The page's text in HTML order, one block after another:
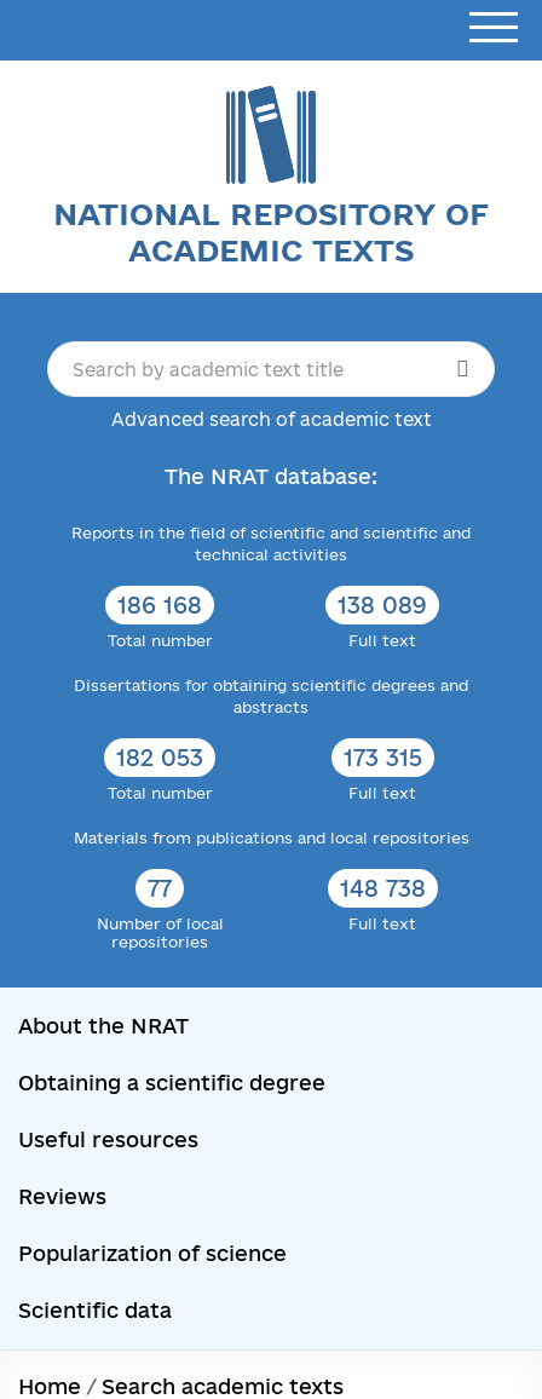
NATIONAL REPOSITORY OF
ACADEMIC TEXTS
Advanced search of academic text
The NRAT database:
Reports in the field of scientific and scientific and
technical activities
186 168
Total number
138 089
Full text
Dissertations for obtaining scientific degrees and
abstracts
182 053
Total number
173 315
Full text
Materials from publications and local repositories
77
Number of local
repositories
148 738
Full text
About the NRAT
Obtaining a scientific degree
Useful resources
Reviews
Popularization of science
Scientific data
Home / Search academic texts